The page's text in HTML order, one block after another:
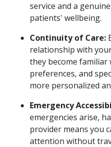
service and a
patients' wellbeing.
Continuity of Care:
relationship with
they become
preferences, and
more personalized
Emergency
emergencies arise,
provider means you
attention without